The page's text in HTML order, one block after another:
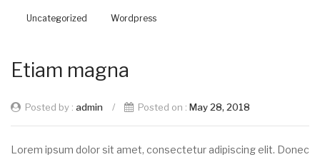
Uncategorized Wordpress
Etiam magna
Posted by : admin / Posted on : May 28, 2018
Lorem ipsum dolor sit amet, consectetur adipiscing elit. Donec